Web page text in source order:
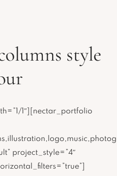
style
1″][nectar_portfolio
project_style=”4″